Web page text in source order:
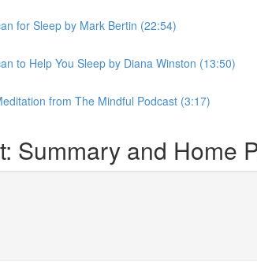
for Sleep by Mark Bertin (22:54)
to Help You Sleep by Diana Winston (13:50)
from The Mindful Podcast (3:17)
Summary and Home